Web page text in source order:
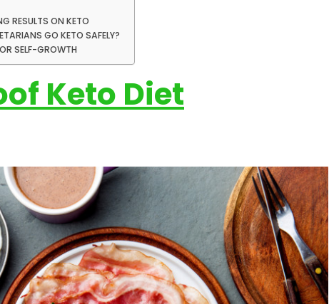
RESULTS ON KETO
GO KETO SAFELY?
SELF-GROWTH
Keto Diet